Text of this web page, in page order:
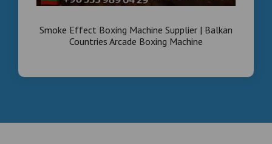
Smoke Effect Boxing Machine Supplier | Balkan
Countries Arcade Boxing Machine